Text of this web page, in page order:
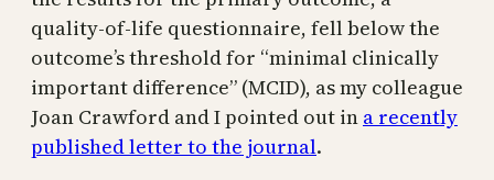
quality-of-life questionnaire, fell below the
outcome’s threshold for “minimal clinically
important difference” (MCID), as my colleague
Joan Crawford and I pointed out in a recently
published letter to the journal.